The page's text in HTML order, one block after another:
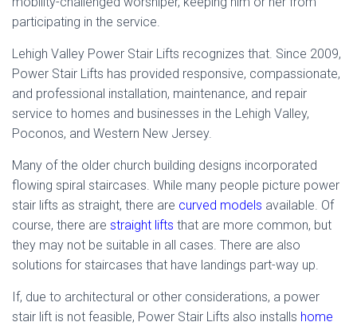
participating in the service.
Lehigh Valley Power Stair Lifts recognizes that. Since 2009,
Power Stair Lifts has provided responsive, compassionate,
and professional installation, maintenance, and repair
service to homes and businesses in the Lehigh Valley,
Poconos, and Western New Jersey.
Many of the older church building designs incorporated
flowing spiral staircases. While many people picture power
stair lifts as straight, there are curved models available. Of
course, there are straight lifts that are more common, but
they may not be suitable in all cases. There are also
solutions for staircases that have landings part-way up.
If, due to architectural or other considerations, a power
stair lift is not feasible, Power Stair Lifts also installs home